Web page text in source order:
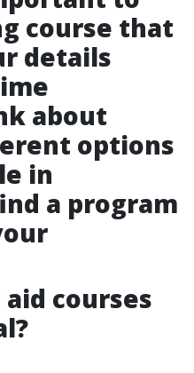
course that
details
about
options
in
a program
aid courses